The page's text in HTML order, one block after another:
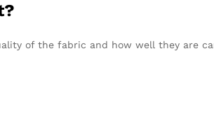
of the fabric and how well they are